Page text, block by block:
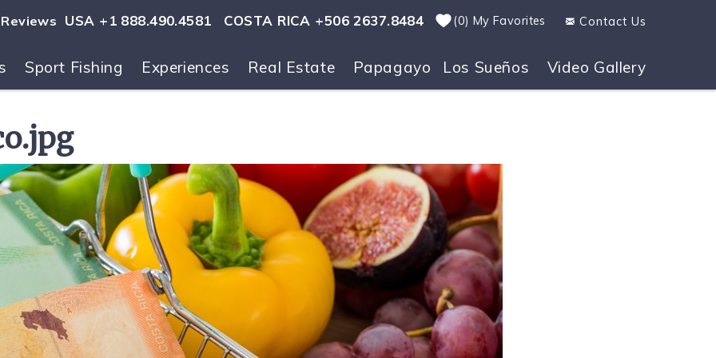
Reviews USA +1 888.490.4581 COSTA RICA +506 2637.8484 0 My Favorites Contact Us
Sport Fishing Experiences Real Estate Papagayo Los Sueños Video Gallery